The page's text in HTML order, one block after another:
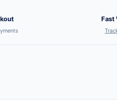
Fast